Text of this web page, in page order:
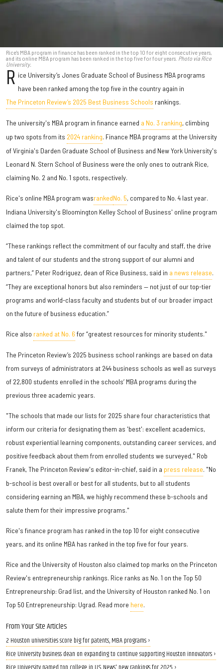
Rice's MBA program in finance has been ranked in the top 10 for eight consecutive years,
and its online MBA program has been ranked in the top five for four years. Photo via Rice
University.
R ice University’s Jones Graduate School of Business MBA programs
have been ranked among the top five in the country again in
The Princeton Review’s 2025 Best Business Schools rankings.
The university's MBA program in finance earned a No. 3 ranking, climbing
up two spots from its 2024 ranking. Finance MBA programs at the University
of Virginia's Darden Graduate School of Business and New York University's
Leonard N. Stern School of Business were the only ones to outrank Rice,
claiming No. 2 and No. 1 spots, respectively.
Rice's online MBA program wasrankedNo. 5, compared to No. 4 last year.
Indiana University's Bloomington Kelley School of Business' online program
claimed the top spot.
“These rankings reflect the commitment of our faculty and staff, the drive
and talent of our students and the strong support of our alumni and
partners,” Peter Rodriguez, dean of Rice Business, said in a news release.
“They are exceptional honors but also reminders — not just of our top-tier
programs and world-class faculty and students but of our broader impact
on the future of business education.”
Rice also ranked at No. 6 for “greatest resources for minority students."
The Princeton Review’s 2025 business school rankings are based on data
from surveys of administrators at 244 business schools as well as surveys
of 22,800 students enrolled in the schools’ MBA programs during the
previous three academic years.
"The schools that made our lists for 2025 share four characteristics that
inform our criteria for designating them as 'best': excellent academics,
robust experiential learning components, outstanding career services, and
positive feedback about them from enrolled students we surveyed," Rob
Franek, The Princeton Review's editor-in-chief, said in a press release. "No
b-school is best overall or best for all students, but to all students
considering earning an MBA, we highly recommend these b-schools and
salute them for their impressive programs."
Rice's finance program has ranked in the top 10 for eight consecutive
years, and its online MBA has ranked in the top five for four years.
Rice and the University of Houston also claimed top marks on the Princeton
Review's entrepreneurship rankings. Rice ranks as No. 1 on the Top 50
Entrepreneurship: Grad list, and the University of Houston ranked No. 1 on
Top 50 Entrepreneurship: Ugrad. Read more here.
From Your Site Articles
2 Houston universities score big for patents, MBA programs ›
Rice University business dean on expanding to continue supporting Houston innovators ›